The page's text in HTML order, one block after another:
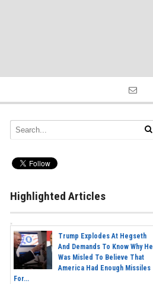
Highlighted Articles
Trump Explodes At Hegseth
And Demands To Know Why He
Was Misled To Believe That
America Had Enough Missiles
For...